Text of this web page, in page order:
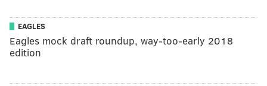
EAGLES
Eagles mock draft roundup, way-too-early 2018
edition